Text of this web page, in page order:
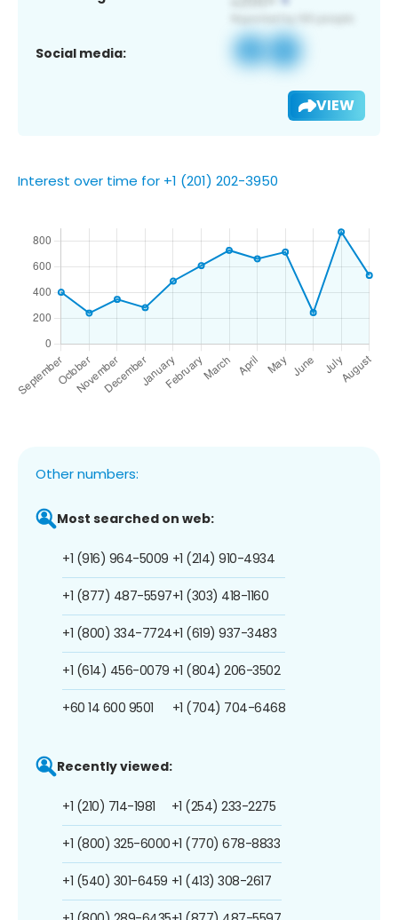
Social media:
VIEW
Interest over time for +1 (201) 202-3950
Other numbers:
Most searched on web:
+1 (916) 964-5009
+1 (877) 487-5597
+1 (800) 334-7724
+1 (614) 456-0079
+60 14 600 9501
+1 (214) 910-4934
+1 (303) 418-1160
+1 (619) 937-3483
+1 (804) 206-3502
+1 (704) 704-6468
Recently viewed:
+1 (210) 714-1981
+1 (800) 325-6000
+1 (540) 301-6459
+1 (254) 233-2275
+1 (770) 678-8833
+1 (413) 308-2617